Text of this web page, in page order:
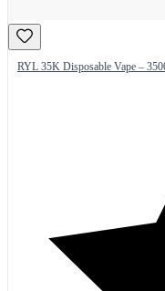
RYL 35K Disposable Vape –